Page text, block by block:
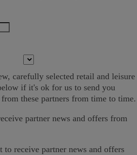
carefully selected retail and leisure
if it's ok for us to send you
from these partners from time to time.
partner news and offers from
to receive partner news and offers